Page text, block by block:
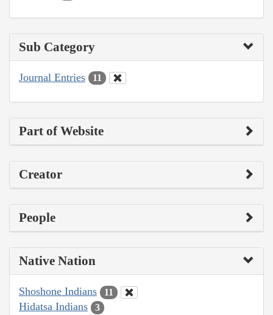
Sub Category
Journal Entries 11
Part of Website
Creator
People
Native Nation
Shoshone Indians 11
Hidatsa Indians 3